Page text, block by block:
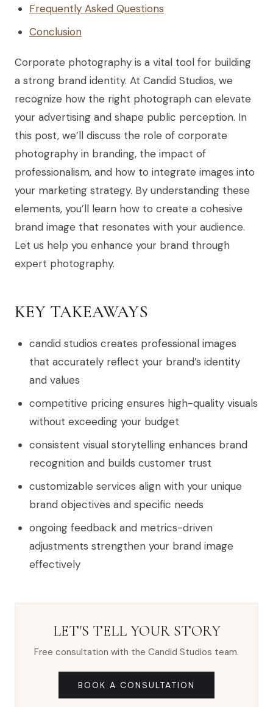
Frequently Asked Questions
Conclusion
Corporate photography is a vital tool for building
a strong brand identity. At Candid Studios, we
recognize how the right photograph can elevate
your advertising and shape public perception. In
this post, we’ll discuss the role of corporate
photography in branding, the impact of
professionalism, and how to integrate images into
your marketing strategy. By understanding these
elements, you’ll learn how to create a cohesive
brand image that resonates with your audience.
Let us help you enhance your brand through
expert photography.
KEY TAKEAWAYS
candid studios creates professional images
that accurately reflect your brand’s identity
and values
competitive pricing ensures high-quality visuals
without exceeding your budget
consistent visual storytelling enhances brand
recognition and builds customer trust
customizable services align with your unique
brand objectives and specific needs
ongoing feedback and metrics-driven
adjustments strengthen your brand image
effectively
LET'S TELL YOUR STORY
Free consultation with the Candid Studios team.
BOOK A CONSULTATION